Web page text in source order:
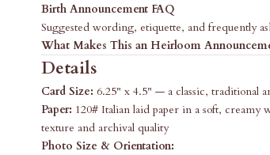
Birth Announcement FAQ
Suggested wording, etiquette, and frequently
What Makes This an Heirloom
Details
Card Size: 6.25" x 4.5" — a classic, traditional
Paper: 120# Italian laid paper in a soft, creamy
texture and archival quality
Photo Size & Orientation: